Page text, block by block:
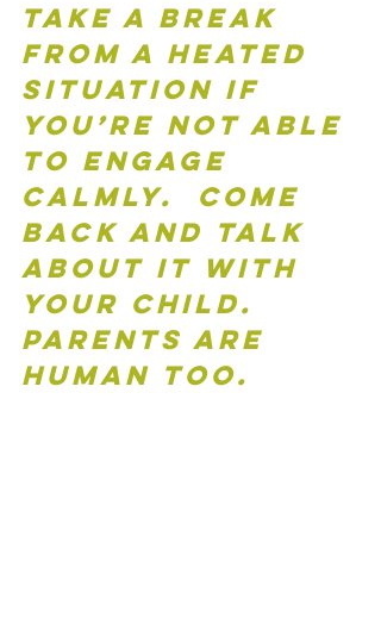
Take a break
from a heated
situation if
you’re not able
to engage
calmly.  Come
back and talk
about it with
your child.
Parents are
human too.